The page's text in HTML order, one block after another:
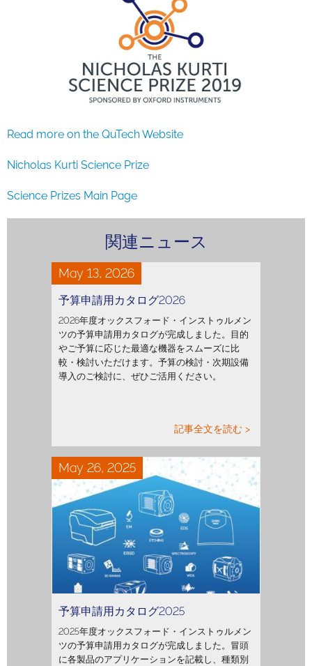
Read more on the QuTech Website
Nicholas Kurti Science Prize
Science Prizes Main Page
関連ニュース
May 13, 2026
予算申請用カタログ2026
2026年度オックスフォード・インストゥルメン
ツの予算申請用カタログが完成しました。目的
やご予算に応じた最適な機器をスムーズに比
較・検討いただけます。予算の検討・次期設備
導入のご検討に、ぜひご活用ください。
記事全文を読む >
May 26, 2025
予算申請用カタログ2025
2025年度オックスフォード・インストゥルメン
ツの予算申請用カタログが完成しました。冒頭
に各製品のアプリケーションを記載し、種類別